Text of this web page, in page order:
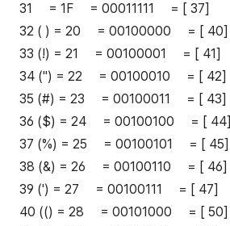
31 = 1F = 00011111 = [ 37]
32 ( ) = 20 = 00100000 = [ 40]
33 (!) = 21 = 00100001 = [ 41]
34 (") = 22 = 00100010 = [ 42]
35 (#) = 23 = 00100011 = [ 43]
36 ($) = 24 = 00100100 = [ 44]
37 (%) = 25 = 00100101 = [ 45]
38 (&) = 26 = 00100110 = [ 46]
39 (') = 27 = 00100111 = [ 47]
40 (() = 28 = 00101000 = [ 50]